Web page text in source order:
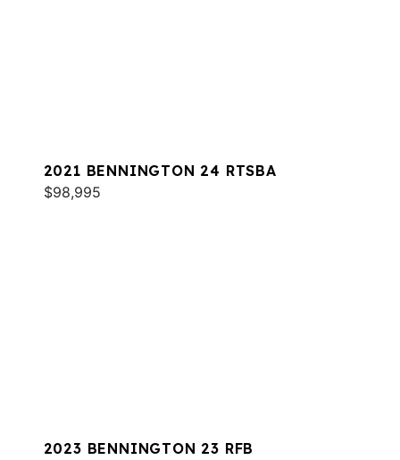
2021 BENNINGTON 24 RTSBA
$98,995
2023 BENNINGTON 23 RFB